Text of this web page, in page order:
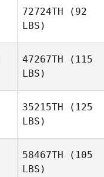
72724TH (92
LBS)
Heather
47267TH (115
LBS)
35215TH (125
LBS)
58467TH (105
LBS)